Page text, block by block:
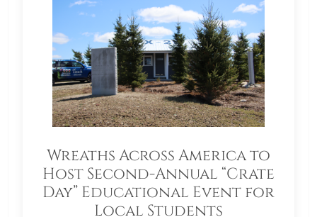
Wreaths Across America to
Host Second-Annual “Crate
Day” Educational Event for
Local Students